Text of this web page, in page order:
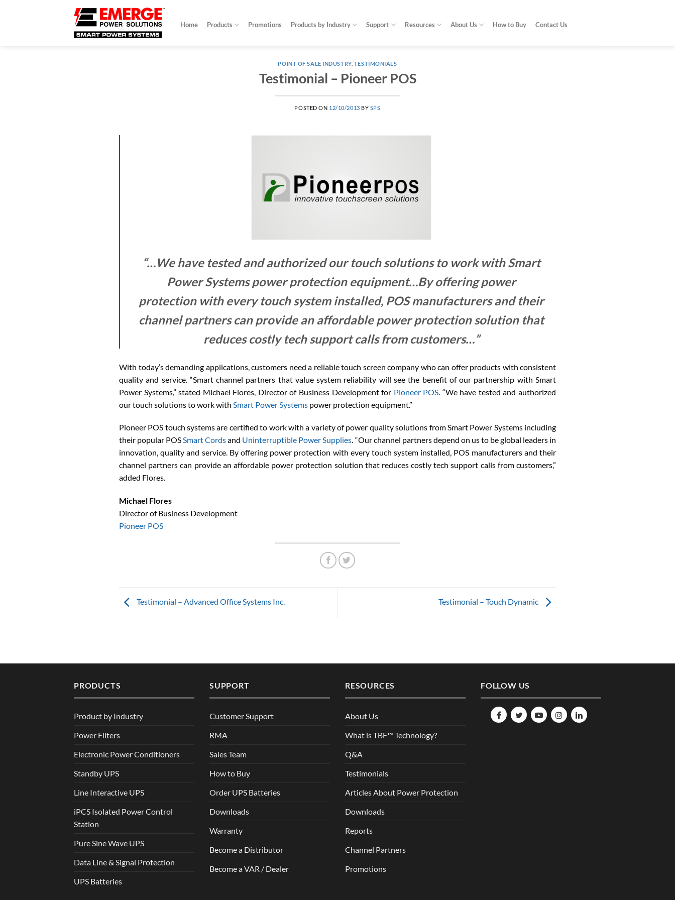
Home Products Promotions Products by Industry Support Resources About Us How to Buy Contact Us
POINT OF SALE INDUSTRY, TESTIMONIALS
Testimonial – Pioneer POS
POSTED ON 12/10/2013 BY SPS
“…We have tested and authorized our touch solutions to work with Smart
Power Systems power protection equipment…By offering power
protection with every touch system installed, POS manufacturers and their
channel partners can provide an affordable power protection solution that
reduces costly tech support calls from customers…”
With today’s demanding applications, customers need a reliable touch screen company who can offer products with consistent
quality and service. “Smart channel partners that value system reliability will see the benefit of our partnership with Smart
Power Systems,” stated Michael Flores, Director of Business Development for Pioneer POS . “We have tested and authorized
our touch solutions to work with Smart Power Systems power protection equipment.”
Pioneer POS touch systems are certified to work with a variety of power quality solutions from Smart Power Systems including
their popular POSSmart Cordsand Uninterruptible Power Supplies. “Our channel partners depend on us to be global leaders in
innovation, quality and service. By offering power protection with every touch system installed, POS manufacturers and their
channel partners can provide an affordable power protection solution that reduces costly tech support calls from customers,”
added Flores.
Michael Flores
Director of Business Development
Pioneer POS
Testimonial – Advanced Office Systems Inc. Testimonial – Touch Dynamic
PRODUCTS
Product by Industry
Power Filters
Electronic Power Conditioners
Standby UPS
Line Interactive UPS
iPCS Isolated Power Control
Station
Pure Sine Wave UPS
Data Line & Signal Protection
UPS Batteries
SUPPORT
Customer Support
RMA
Sales Team
How to Buy
Order UPS Batteries
Downloads
Warranty
Become a Distributor
Become a VAR / Dealer
RESOURCES
About Us
What is TBF™ Technology?
Q&A
Testimonials
Articles About Power Protection
Downloads
Reports
Channel Partners
Promotions
FOLLOW US